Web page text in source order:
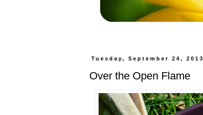
Tuesday, September 24, 2013
Over the Open Flame